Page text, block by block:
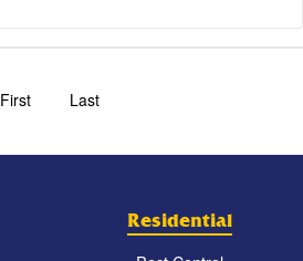
First Last
Residential